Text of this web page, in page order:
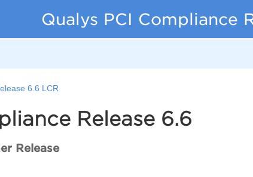
Qualys PCI Compliance
6.6 LCR
Release 6.6
Release